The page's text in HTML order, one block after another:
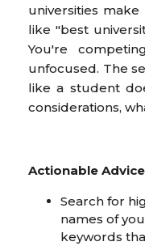
universities
like "best
You're
unfocused. The
like a student
considerations,
Actionable
Search for
names of
keywords